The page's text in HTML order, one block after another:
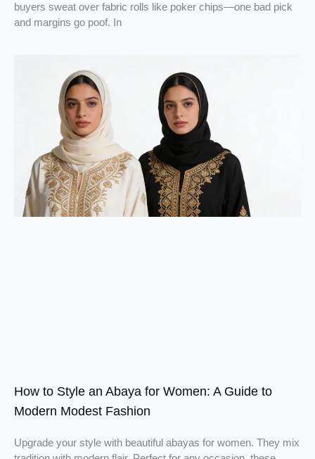
buyers sweat over fabric rolls like poker chips—one bad pick
and margins go poof. In
How to Style an Abaya for Women: A Guide to
Modern Modest Fashion
Upgrade your style with beautiful abayas for women. They mix